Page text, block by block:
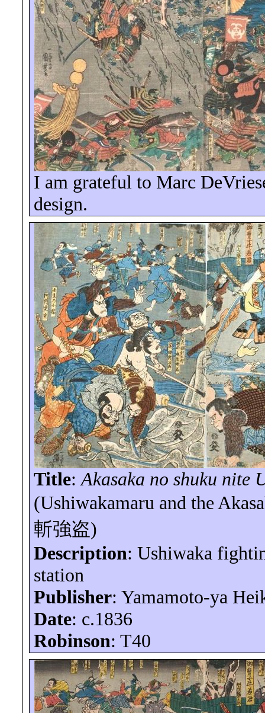
I am grateful to Marc
design.
Title:Akasaka noshuku nite
(Ushiwakamaru and the
斬強盗)
Description:Ushiwaka
station
Publisher: Yamamoto-ya
Date: c.1836
Robinson: T40